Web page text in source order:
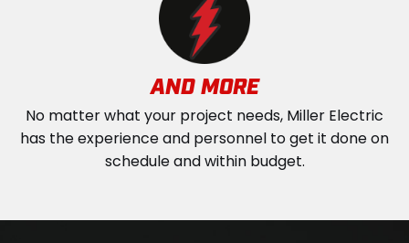
AND MORE
No matter what your project needs, Miller Electric
has the experience and personnel to get it done on
schedule and within budget.